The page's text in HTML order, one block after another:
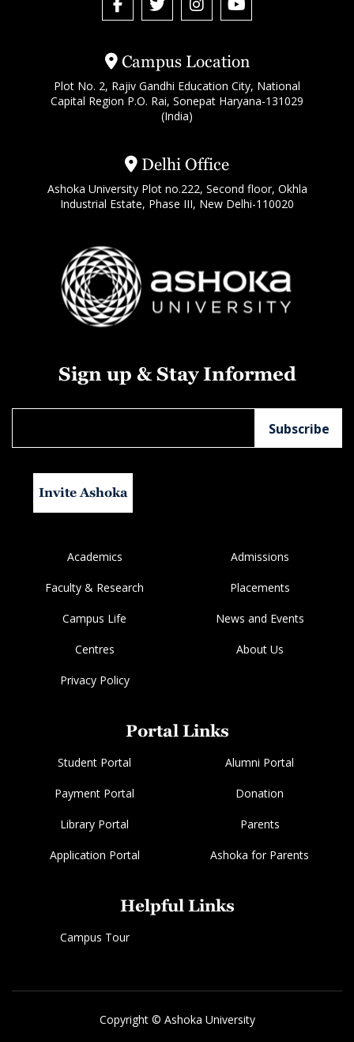
Campus Location
Plot No. 2, Rajiv Gandhi Education City, National
Capital Region P.O. Rai, Sonepat Haryana-131029
(India)
Delhi Office
Ashoka University Plot no.222, Second floor, Okhla
Industrial Estate, Phase III, New Delhi-110020
Sign up & Stay Informed
Invite Ashoka
Academics Admissions
Faculty & Research Placements
Campus Life News and Events
Centres About Us
Privacy Policy
Portal Links
Student Portal Alumni Portal
Payment Portal Donation
Library Portal Parents
Application Portal Ashoka for Parents
Helpful Links
Campus Tour
Copyright © Ashoka University